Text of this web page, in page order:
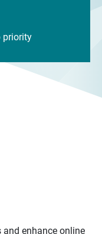
priority
enhance online